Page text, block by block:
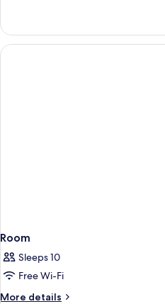
Suite,
King
Room
Sleeps 10
Free Wi-Fi
More details
More